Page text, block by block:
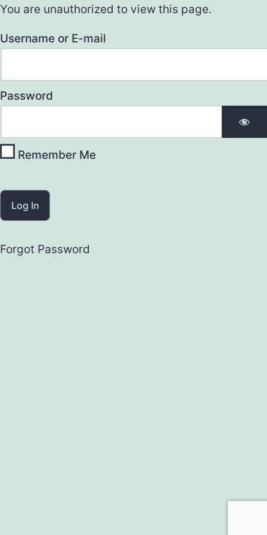
You are unauthorized to view this page.
Username or E-mail
Password
Remember Me
Forgot Password